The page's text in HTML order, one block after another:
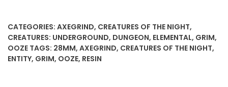
CATEGORIES: AXEGRIND, CREATURES OF THE NIGHT,
CREATURES: UNDERGROUND, DUNGEON, ELEMENTAL, GRIM,
OOZE TAGS: 28MM, AXEGRIND, CREATURES OF THE NIGHT,
ENTITY, GRIM, OOZE, RESIN